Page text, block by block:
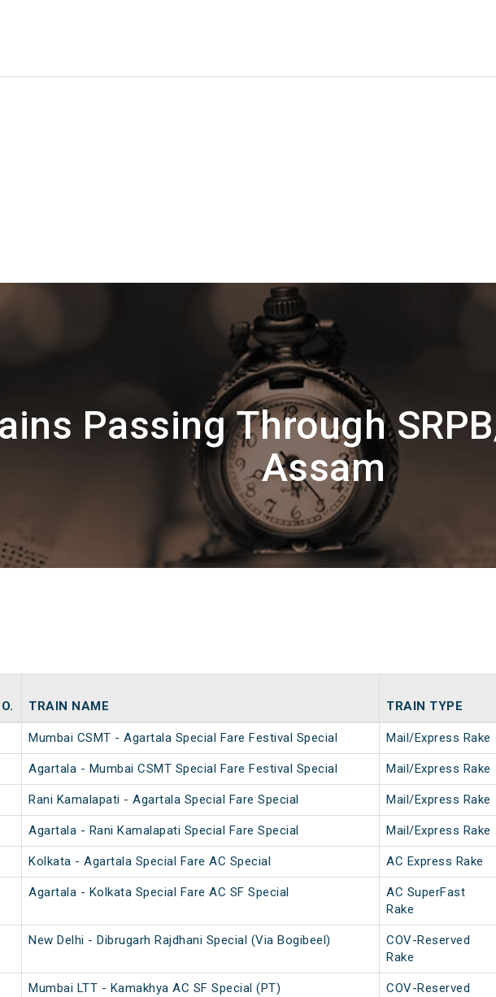
Passing Through
Assam
TRAIN NAME TRAIN TYPE
Mumbai CSMT - Agartala Special Fare Festival Special Mail/Express Rake
Agartala - Mumbai CSMT Special Fare Festival Special Mail/Express Rake
Rani Kamalapati - Agartala Special Fare Special Mail/Express Rake
Agartala - Rani Kamalapati Special Fare Special Mail/Express Rake
Kolkata - Agartala Special Fare AC Special AC Express Rake
Agartala - Kolkata Special Fare AC SF Special
AC SuperFast
Rake
New Delhi - Dibrugarh Rajdhani Special (Via Bogibeel)
COV-Reserved
Rake
Mumbai LTT - Kamakhya AC SF Special (PT)
COV-Reserved